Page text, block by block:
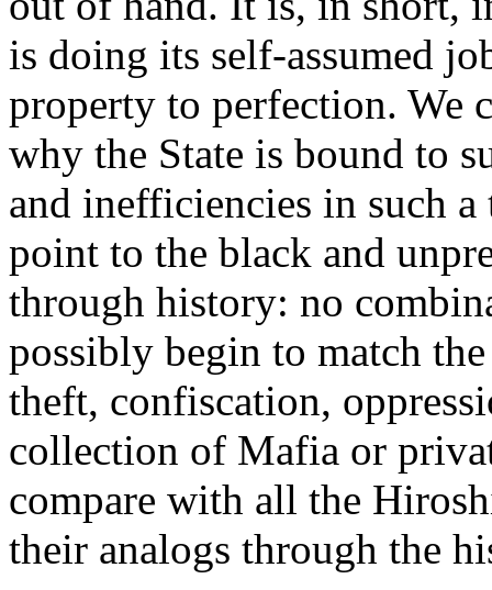
is doing its self-assumed
property to perfection. We
why the State is bound to
and inefficiencies in such
point to the black and
through history: no
possibly begin to match
theft, confiscation,
collection of Mafia or
compare with all the
their analogs through the